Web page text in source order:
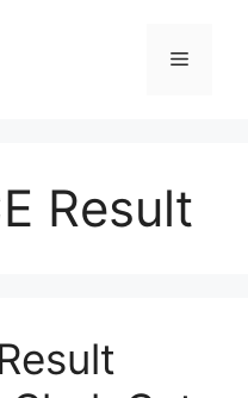
Menu
Result